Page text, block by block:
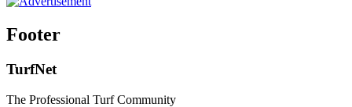
Footer
TurfNet
The Professional Turf Community